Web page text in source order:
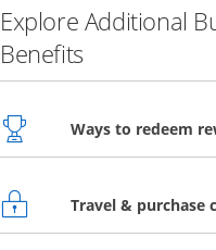
Explore Additional
Benefits
Ways to redeem
Travel & purchase